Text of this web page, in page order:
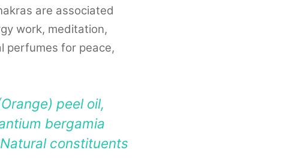
are associated
work, meditation,
perfumes for peace,
peel oil,
bergamia
constituents